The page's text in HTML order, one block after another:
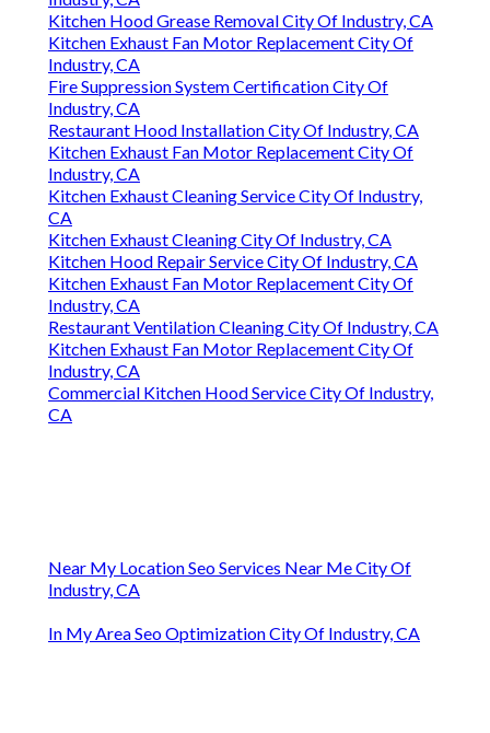
Kitchen Hood Grease Removal City Of Industry, CA
Kitchen Exhaust Fan Motor Replacement City Of
Industry, CA
Fire Suppression System Certification City Of
Industry, CA
Restaurant Hood Installation City Of Industry, CA
Kitchen Exhaust Fan Motor Replacement City Of
Industry, CA
Kitchen Exhaust Cleaning Service City Of Industry,
CA
Kitchen Exhaust Cleaning City Of Industry, CA
Kitchen Hood Repair Service City Of Industry, CA
Kitchen Exhaust Fan Motor Replacement City Of
Industry, CA
Restaurant Ventilation Cleaning City Of Industry, CA
Kitchen Exhaust Fan Motor Replacement City Of
Industry, CA
Commercial Kitchen Hood Service City Of Industry,
CA
Near My Location Seo Services Near Me City Of
Industry, CA
In My Area Seo Optimization City Of Industry, CA